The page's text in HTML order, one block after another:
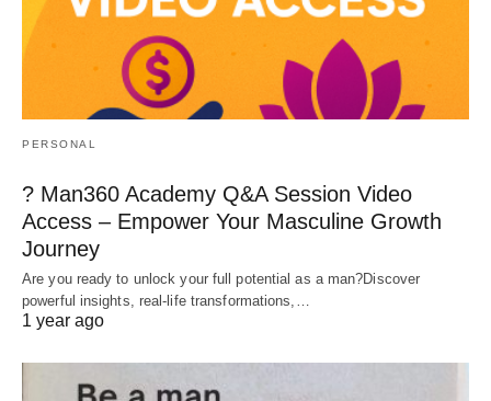
PERSONAL
? Man360 Academy Q&A Session Video
Access – Empower Your Masculine Growth
Journey
Are you ready to unlock your full potential as a man?Discover
powerful insights, real-life transformations,…
1 year ago